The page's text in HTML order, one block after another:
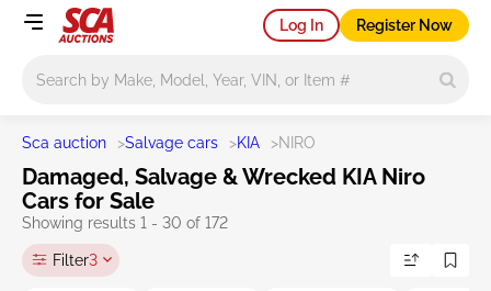
Log In Register Now
Sca auction >Salvage cars >KIA >NIRO
Damaged, Salvage & Wrecked KIA Niro
Cars for Sale
Showing results 1 - 30 of 172
Filter3